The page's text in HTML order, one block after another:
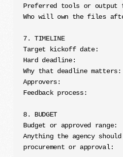
Preferred tools or output
Who will own the files
7. TIMELINE
Target kickoff date:
Hard deadline:
Why that deadline matters:
Approvers:
Feedback process:
8. BUDGET
Budget or approved range:
Anything the agency should
procurement or approval: